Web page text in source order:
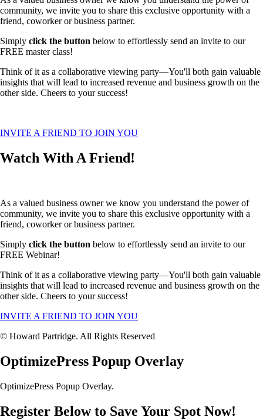
community, we invite you to share this exclusive opportunity with a
friend, coworker or business partner.
Simply click the button below to effortlessly send an invite to our
FREE master class!
Think of it as a collaborative viewing party—You'll both gain valuable
insights that will lead to increased revenue and business growth on the
other side. Cheers to your success!
INVITE A FRIEND TO JOIN YOU
Watch With A Friend!
As a valued business owner we know you understand the power of
community, we invite you to share this exclusive opportunity with a
friend, coworker or business partner.
Simply click the button below to effortlessly send an invite to our
FREE Webinar!
Think of it as a collaborative viewing party—You'll both gain valuable
insights that will lead to increased revenue and business growth on the
other side. Cheers to your success!
INVITE A FRIEND TO JOIN YOU
© Howard Partridge. All Rights Reserved
OptimizePress Popup Overlay
OptimizePress Popup Overlay.
Register Below to Save Your Spot Now!